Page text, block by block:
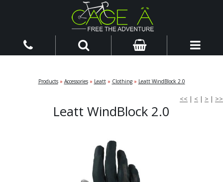
Products» Accessories» Leatt» Clothing» Leatt WindBlock 2.0
<< | < | > | >>
Leatt WindBlock 2.0